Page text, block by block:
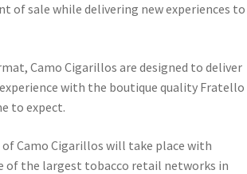
of sale while delivering new experiences to
Camo Cigarillos are designed to deliver
with the boutique quality Fratello
to expect.
Camo Cigarillos will take place with
of the largest tobacco retail networks in